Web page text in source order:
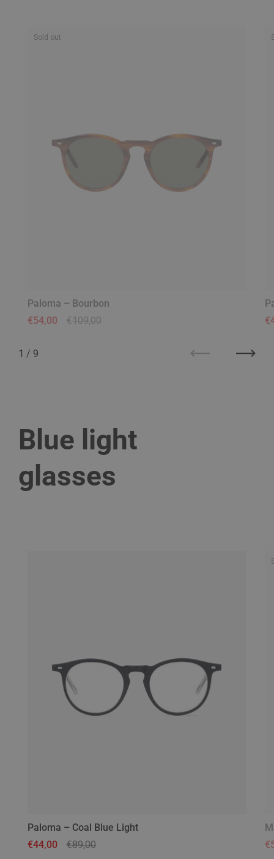
Sold out
Paloma – Bourbon
Regular price
€54,00 Sale price
€109,00
1 / 9
Next
Blue light
glasses
Paloma – Coal Blue Light
Regular price
€44,00 Sale price
€89,00